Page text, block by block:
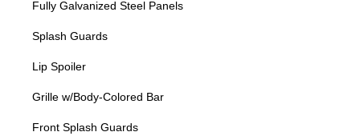
Fully Galvanized Steel Panels
Splash Guards
Lip Spoiler
Grille w/Body-Colored Bar
Front Splash Guards